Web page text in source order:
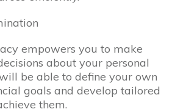
empowers you to make
about your personal
be able to define your own
goals and develop tailored
them.